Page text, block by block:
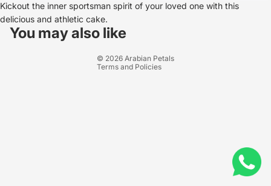
Kickout the inner sportsman spirit of your loved one with this
delicious and athletic cake.
You may also like
© 2026 Arabian Petals
Terms and Policies
Refund policy
Privacy policy